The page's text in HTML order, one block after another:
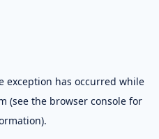
exception has occurred while
(see the browser console for